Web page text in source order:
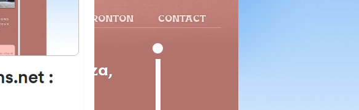
SUGGEST A FRONTON CONTACT
Zaragoza,